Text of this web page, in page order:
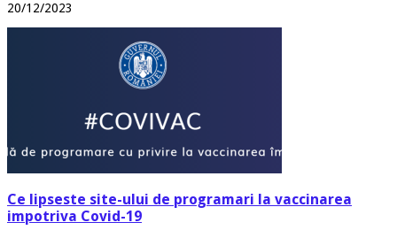
20/12/2023
Ce lipseste site-ului de programari la vaccinarea
impotriva Covid-19